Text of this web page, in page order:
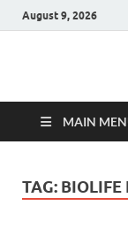
August 9, 2026
Hulk
MAIN
TAG: BIOLIFE